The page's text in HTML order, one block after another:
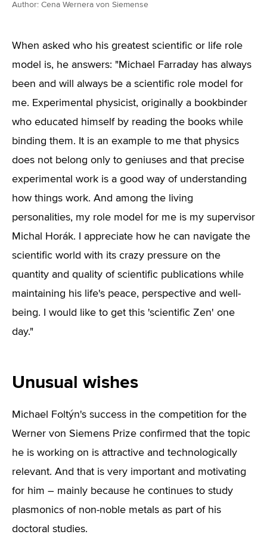
Author: Cena Wernera von Siemense
When asked who his greatest scientific or life role
model is, he answers: "Michael Farraday has always
been and will always be a scientific role model for
me. Experimental physicist, originally a bookbinder
who educated himself by reading the books while
binding them. It is an example to me that physics
does not belong only to geniuses and that precise
experimental work is a good way of understanding
how things work. And among the living
personalities, my role model for me is my supervisor
Michal Horák. I appreciate how he can navigate the
scientific world with its crazy pressure on the
quantity and quality of scientific publications while
maintaining his life's peace, perspective and well-
being. I would like to get this 'scientific Zen' one
day."
Unusual wishes
Michael Foltýn's success in the competition for the
Werner von Siemens Prize confirmed that the topic
he is working on is attractive and technologically
relevant. And that is very important and motivating
for him – mainly because he continues to study
plasmonics of non-noble metals as part of his
doctoral studies.